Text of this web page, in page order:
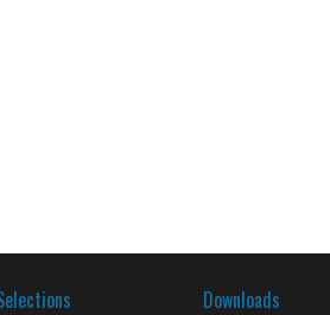
Downloads